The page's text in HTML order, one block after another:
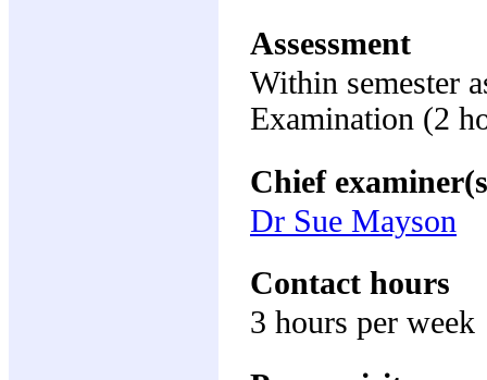
Assessment
Within semester
Examination (2
Chief
Dr Sue Mayson
Contact hours
3 hours per week